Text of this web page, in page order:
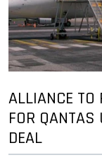
ALLIANCE TO
FOR QANTAS
DEAL